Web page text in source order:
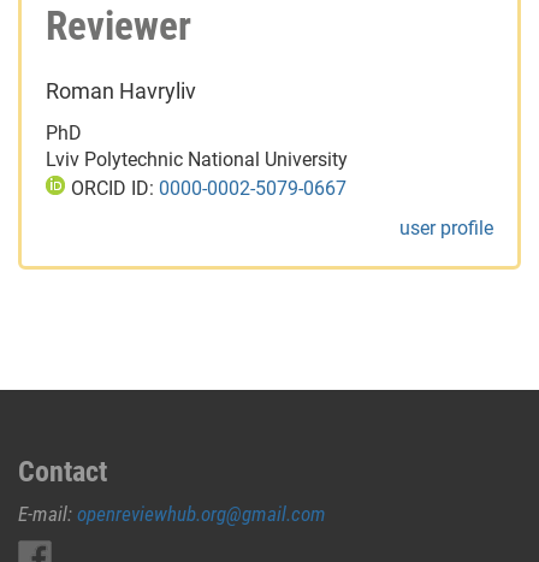
Reviewer
Roman Havryliv
PhD
Lviv Polytechnic National University
ORCID ID: 0000-0002-5079-0667
user profile
Contact
E-mail: openreviewhub.org@gmail.com